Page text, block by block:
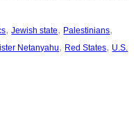
, Jewish state, Palestinians
Netanyahu, Red States, U.S.